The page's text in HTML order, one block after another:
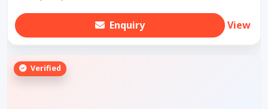
Enquiry View
Verified